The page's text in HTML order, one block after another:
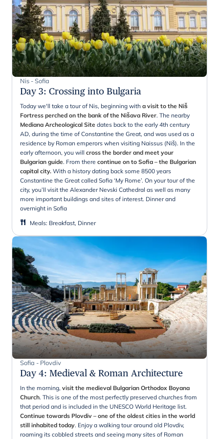
Nis - Sofia
Day 3: Crossing into Bulgaria
Today we'll take a tour of Nis, beginning with a visit to the Niš
Fortress perched on the bank of the Nišava River. The nearby
Mediana Archeological Site dates back to the early 4th century
AD, during the time of Constantine the Great, and was used as a
residence by Roman emperors when visiting Naissus (Niš). In the
early afternoon, you will cross the border and meet your
Bulgarian guide. From there continue on to Sofia – the Bulgarian
capital city. With a history dating back some 8500 years
Constantine the Great called Sofia ‘My Rome’. On your tour of the
city, you’ll visit the Alexander Nevski Cathedral as well as many
more important buildings and sites of interest. Dinner and
overnight in Sofia
Meals: Breakfast, Dinner
Sofia - Plovdiv
Day 4: Medieval & Roman Architecture
In the morning, visit the medieval Bulgarian Orthodox Boyana
Church. This is one of the most perfectly preserved churches from
that period and is included in the UNESCO World Heritage list.
Continue towards Plovdiv – one of the oldest cities in the world
still inhabited today. Enjoy a walking tour around old Plovdiv,
roaming its cobbled streets and seeing many sites of Roman